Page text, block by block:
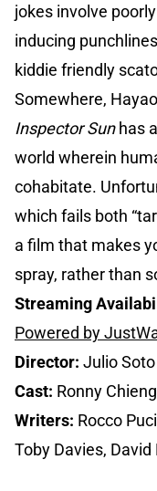
jokes involve
inducing
kiddie friendly
Somewhere,
Inspector Sunhas
world wherein
cohabitate.
which fails both
a film that makes
spray, rather than
Streaming
Powered by
Director: Julio
Cast: Ronny
Writers: Rocco
Toby Davies,